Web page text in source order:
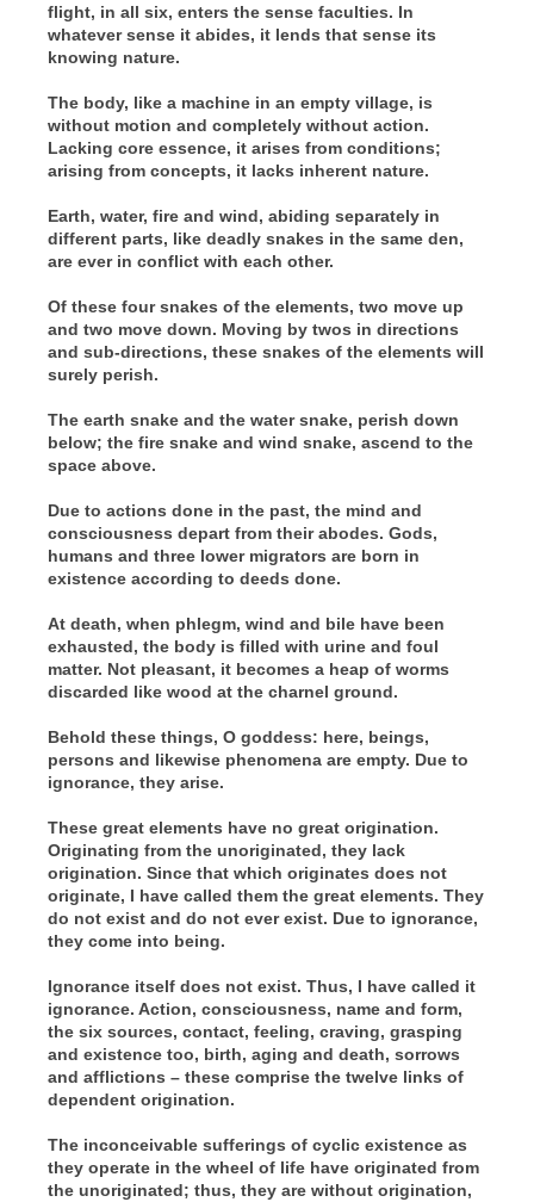
flight, in all six, enters the sense faculties. In
whatever sense it abides, it lends that sense its
knowing nature.
The body, like a machine in an empty village, is
without motion and completely without action.
Lacking core essence, it arises from conditions;
arising from concepts, it lacks inherent nature.
Earth, water, fire and wind, abiding separately in
different parts, like deadly snakes in the same den,
are ever in conflict with each other.
Of these four snakes of the elements, two move up
and two move down. Moving by twos in directions
and sub-directions, these snakes of the elements will
surely perish.
The earth snake and the water snake, perish down
below; the fire snake and wind snake, ascend to the
space above.
Due to actions done in the past, the mind and
consciousness depart from their abodes. Gods,
humans and three lower migrators are born in
existence according to deeds done.
At death, when phlegm, wind and bile have been
exhausted, the body is filled with urine and foul
matter. Not pleasant, it becomes a heap of worms
discarded like wood at the charnel ground.
Behold these things, O goddess: here, beings,
persons and likewise phenomena are empty. Due to
ignorance, they arise.
These great elements have no great origination.
Originating from the unoriginated, they lack
origination. Since that which originates does not
originate, I have called them the great elements. They
do not exist and do not ever exist. Due to ignorance,
they come into being.
Ignorance itself does not exist. Thus, I have called it
ignorance. Action, consciousness, name and form,
the six sources, contact, feeling, craving, grasping
and existence too, birth, aging and death, sorrows
and afflictions – these comprise the twelve links of
dependent origination.
The inconceivable sufferings of cyclic existence as
they operate in the wheel of life have originated from
the unoriginated; thus, they are without origination,